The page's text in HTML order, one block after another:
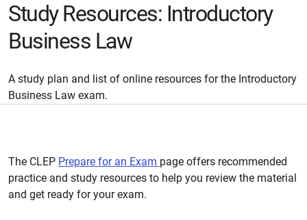
Study Resources: Introductory
Business Law
A study plan and list of online resources for the Introductory
Business Law exam.
The CLEP Prepare for an Exam page offers recommended
practice and study resources to help you review the material
and get ready for your exam.